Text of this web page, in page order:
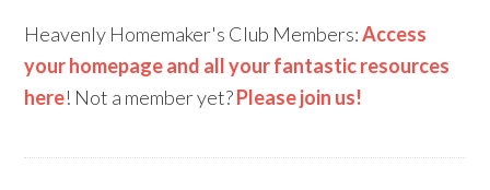
Heavenly Homemaker's Club Members:Access
your homepage and all your fantastic resources
here! Not a member yet?Please join us!